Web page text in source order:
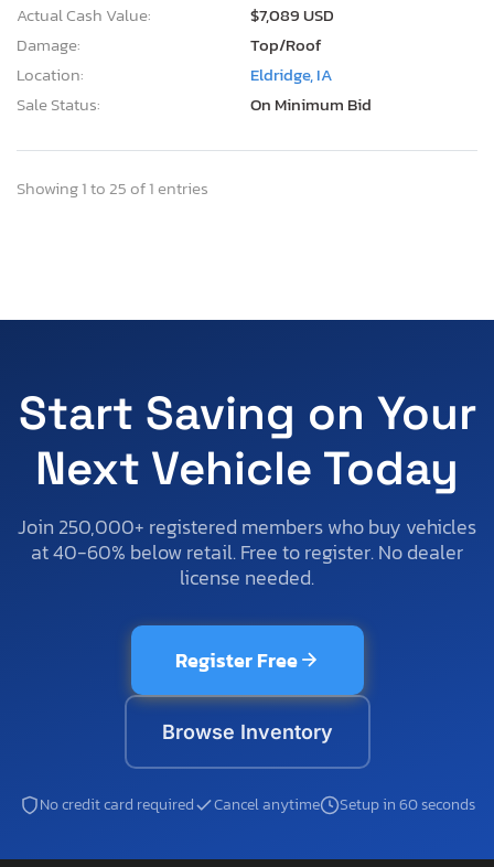
Actual Cash Value:
$7,089 USD
Damage:
Top/Roof
Location:
Eldridge, IA
Sale Status:
On Minimum Bid
Showing 1 to 25 of 1 entries
Start Saving on Your
Next Vehicle Today
Join 250,000+ registered members who buy vehicles
at 40-60% below retail. Free to register. No dealer
license needed.
Register Free
Browse Inventory
No credit card required Cancel anytime Setup in 60 seconds